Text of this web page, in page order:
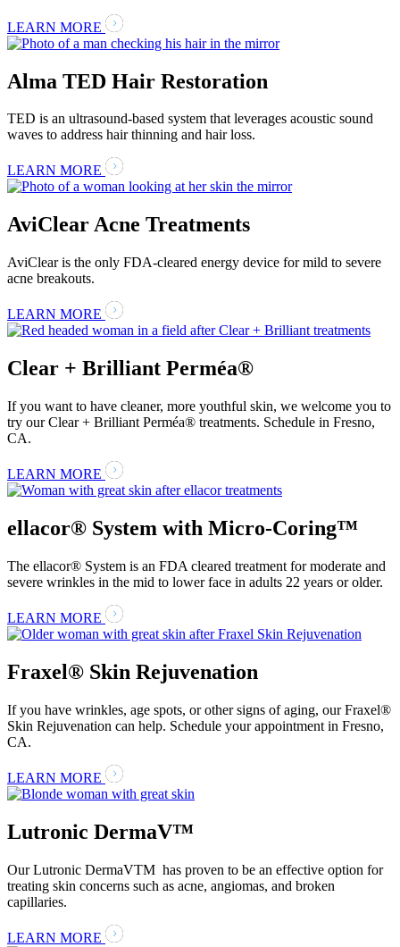
LEARN MORE
Alma TED Hair Restoration
TED is an ultrasound-based system that leverages acoustic sound
waves to address hair thinning and hair loss.
LEARN MORE
AviClear Acne Treatments
AviClear is the only FDA-cleared energy device for mild to severe
acne breakouts.
LEARN MORE
Clear + Brilliant Perméa®
If you want to have cleaner, more youthful skin, we welcome you to
try our Clear + Brilliant Perméa® treatments. Schedule in Fresno,
CA.
LEARN MORE
ellacor® System with Micro-Coring™
The ellacor® System is an FDA cleared treatment for moderate and
severe wrinkles in the mid to lower face in adults 22 years or older.
LEARN MORE
Fraxel® Skin Rejuvenation
If you have wrinkles, age spots, or other signs of aging, our Fraxel®
Skin Rejuvenation can help. Schedule your appointment in Fresno,
CA.
LEARN MORE
Lutronic DermaV™
Our Lutronic DermaVTM has proven to be an effective option for
treating skin concerns such as acne, angiomas, and broken
capillaries.
LEARN MORE